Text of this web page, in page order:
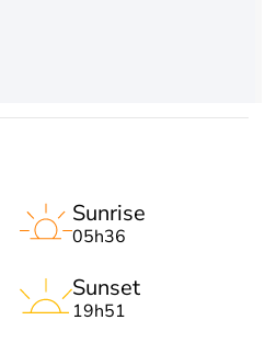
Sunrise
05h36
Sunset
19h51